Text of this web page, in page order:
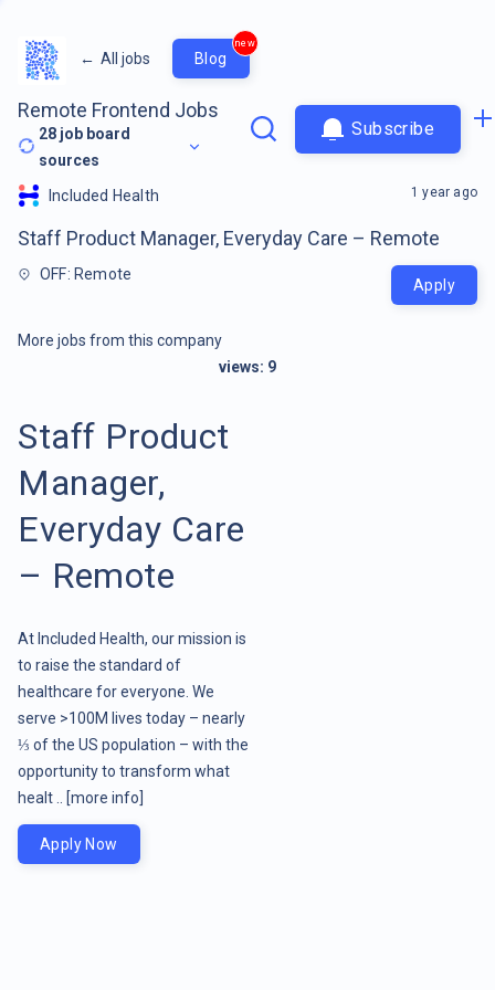
← All jobs Blog
new
Remote Frontend Jobs
28 job board
sources
Subscribe
Included Health
Staff Product Manager, Everyday Care – Remote
OFF: Remote
1 year ago
Apply
More jobs from this company
views: 9
Staff Product
Manager,
Everyday Care
– Remote
At Included Health, our mission is
to raise the standard of
healthcare for everyone. We
serve >100M lives today – nearly
⅓ of the US population – with the
opportunity to transform what
healt ..
[more info]
Apply Now